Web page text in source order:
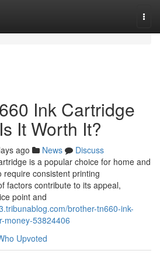
Ink Cartridge
It Worth It?
ago News
Discuss
is a popular choice for home and
consistent printing
factors contribute to its appeal,
point and
brother-tn660-ink-
money-53824406
Upvoted